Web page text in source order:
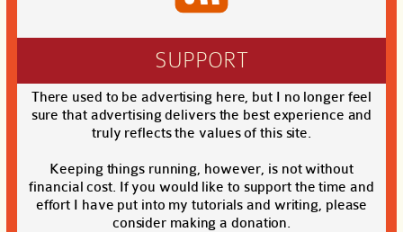
SUPPORT
There used to be advertising here, but I no longer feel
sure that advertising delivers the best experience and
truly reflects the values of this site.
Keeping things running, however, is not without
financial cost. If you would like to support the time and
effort I have put into my tutorials and writing, please
consider making a donation.